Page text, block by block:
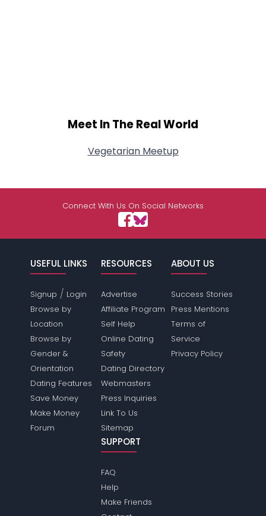
Meet In The Real World
Vegetarian Meetup
Connect With Us On Social Networks
USEFUL LINKS
Signup / Login
Browse by
Location
Browse by
Gender &
Orientation
Dating Features
Save Money
Make Money
Forum
RESOURCES
Advertise
Affiliate Program
Self Help
Online Dating
Safety
Dating Directory
Webmasters
Press Inquiries
Link To Us
Sitemap
ABOUT US
Success Stories
Press Mentions
Terms of
Service
Privacy Policy
SUPPORT
FAQ
Help
Make Friends